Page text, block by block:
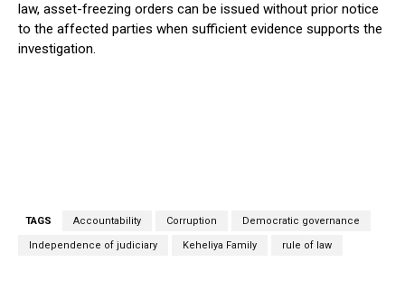
law, asset-freezing orders can be issued without prior notice
to the affected parties when sufficient evidence supports the
investigation.
TAGS Accountability Corruption Democratic governance
Independence of judiciary Keheliya Family rule of law